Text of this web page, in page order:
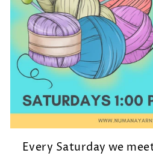
Every Saturday we